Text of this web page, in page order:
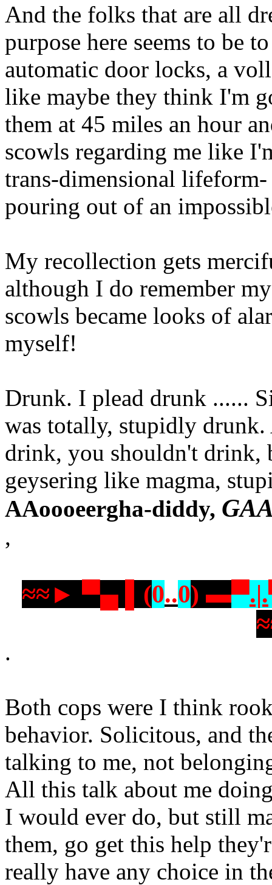
And the folks that are all
purpose here seems to be
automatic door locks, a
like maybe they think I'm
them at 45 miles an hour
scowls regarding me like
trans-dimensional
pouring out of an
My recollection gets
although I do remember
scowls became looks of
myself!
Drunk. I plead drunk ......
was totally, stupidly
drink, you shouldn't
geysering like magma,
AAoooeergha-diddy,
,
≈≈► ▀▄ ▌(0..0) ▬▀.|.
.
Both cops were I think
behavior. Solicitous, and
talking to me, not
All this talk about me
I would ever do, but still
them, go get this help
really have any choice in